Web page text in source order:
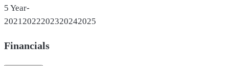
5 Year-
2021 2022202320242025
Financials